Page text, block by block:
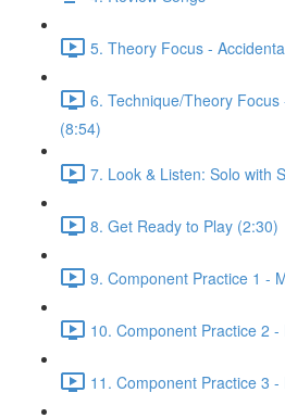
5. Theory Focus -
6. Technique/Theory
(8:54)
7. Look & Listen: Solo with
8. Get Ready to Play (2:30)
9. Component Practice 1 -
10. Component Practice 2
11. Component Practice 3